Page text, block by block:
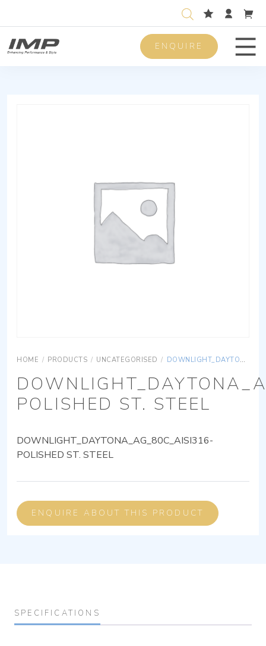
ENQUIRE
HOME / PRODUCTS / UNCATEGORISED / DOWNLIGHT_DAYTONA_AG_80C_AISI316-POLISHED ST. STEEL
POLISHED ST. STEEL
DOWNLIGHT_DAYTONA_AG_80C_AISI316-
POLISHED ST. STEEL
ENQUIRE ABOUT THIS PRODUCT
SPECIFICATIONS